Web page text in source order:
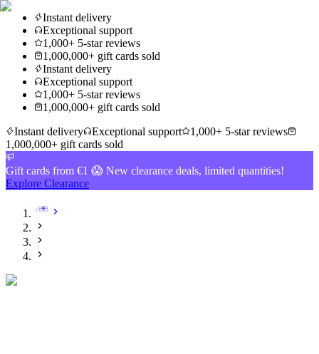
Instant delivery
Exceptional support
1,000+ 5-star reviews
1,000,000+ gift cards sold
Instant delivery
Exceptional support
1,000+ 5-star reviews
1,000,000+ gift cards sold
Instant delivery
Exceptional support
1,000+ 5-star reviews
1,000,000+ gift cards sold
Gift cards from €1 😱 New clearance deals, limited quantities!
Explore Clearance